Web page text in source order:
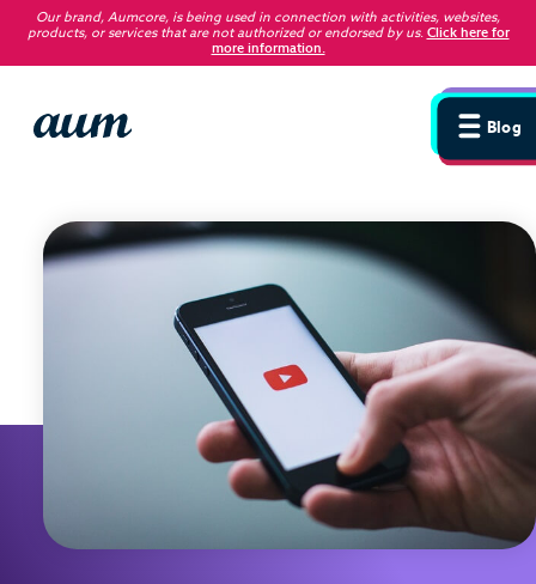
Our brand, Aumcore, is being used in connection with activities, websites,
products, or services that are not authorized or endorsed by us. Click here for
more information.
Blog